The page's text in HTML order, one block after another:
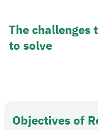
The challenges
to solve
Objectives of